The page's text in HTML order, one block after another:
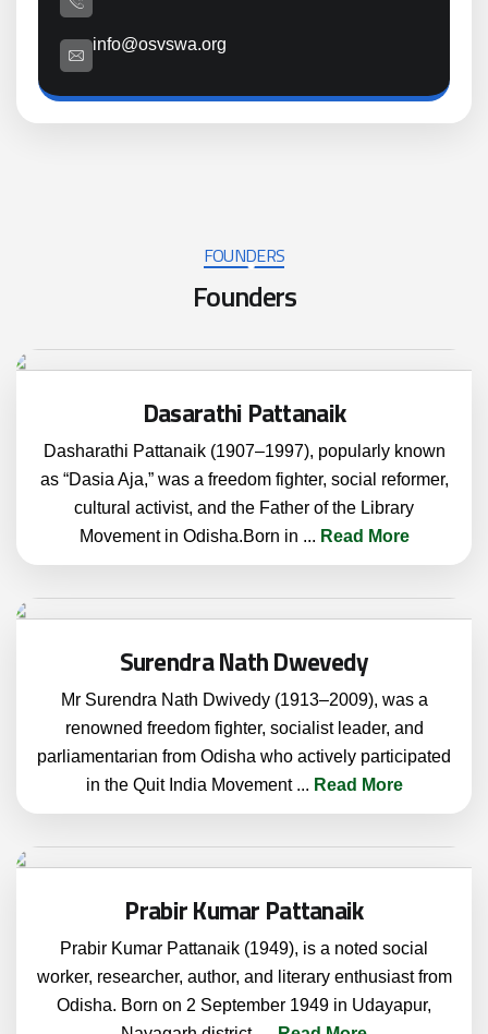
info@osvswa.org
FOUNDERS
Founders
Dasarathi Pattanaik
Dasharathi Pattanaik (1907–1997), popularly known
as “Dasia Aja,” was a freedom fighter, social reformer,
cultural activist, and the Father of the Library
Movement in Odisha.Born in ... Read More
Surendra Nath Dwevedy
Mr Surendra Nath Dwivedy (1913–2009), was a
renowned freedom fighter, socialist leader, and
parliamentarian from Odisha who actively participated
in the Quit India Movement ... Read More
Prabir Kumar Pattanaik
Prabir Kumar Pattanaik (1949), is a noted social
worker, researcher, author, and literary enthusiast from
Odisha. Born on 2 September 1949 in Udayapur,